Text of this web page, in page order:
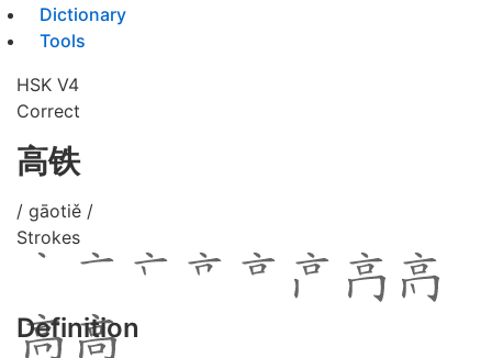
Dictionary
Tools
HSK V4
Correct
高铁
/ gāotiě /
Strokes
Definition